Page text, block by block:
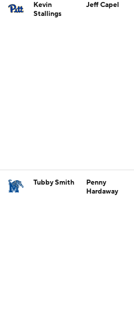
Kevin
Stallings
Jeff Capel
Tubby Smith
Penny
Hardaway